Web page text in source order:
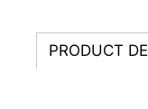
PRODUCT